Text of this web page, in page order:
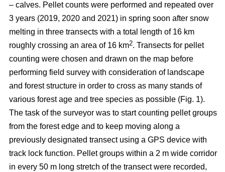
– calves. Pellet counts were performed and repeated over
3 years (2019, 2020 and 2021) in spring soon after snow
melting in three transects with a total length of 16 km
roughly crossing an area of 16 km2. Transects for pellet
counting were chosen and drawn on the map before
performing field survey with consideration of landscape
and forest structure in order to cross as many stands of
various forest age and tree species as possible (Fig. 1).
The task of the surveyor was to start counting pellet groups
from the forest edge and to keep moving along a
previously designated transect using a GPS device with
track lock function. Pellet groups within a 2 m wide corridor
in every 50 m long stretch of the transect were recorded,